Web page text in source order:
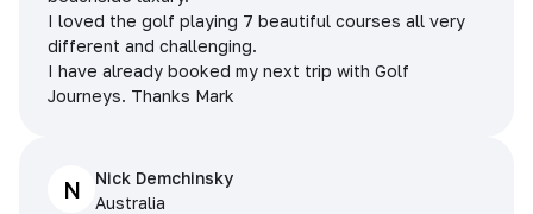
I loved the golf playing 7 beautiful courses all very
different and challenging.
I have already booked my next trip with Golf
Journeys. Thanks Mark
N
Nick Demchinsky
Australia